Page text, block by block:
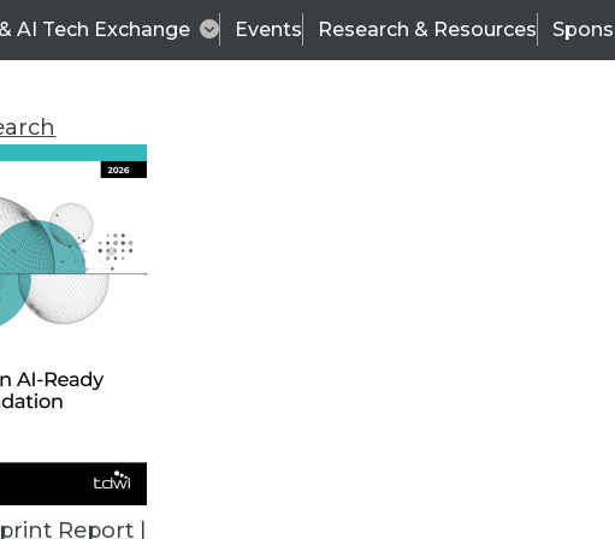
AI Tech Exchange Events Research & Resources
Report |
TDWI
Data & AI Leadership